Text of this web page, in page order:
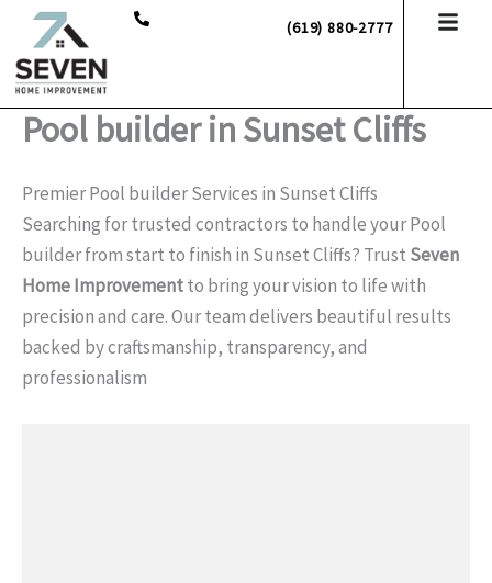
Skip
content
(619) 880-2777
Pool builder in Sunset Cliffs
Premier Pool builder Services in Sunset Cliffs
Searching for trusted contractors to handle your Pool
builder from start to finish in Sunset Cliffs? Trust Seven
Home Improvementto bring your vision to life with
precision and care. Our team delivers beautiful results
backed by craftsmanship, transparency, and
professionalism